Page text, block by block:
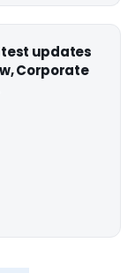
updates
Corporate